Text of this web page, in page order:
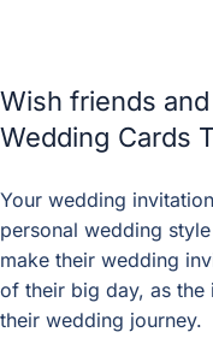
Wish friends
Wedding Cards
Your wedding
personal wedding
make their wedding
of their big day, as
their wedding journey.